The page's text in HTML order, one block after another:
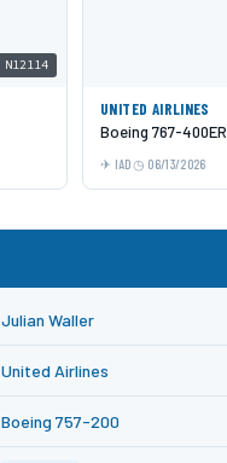
N12114
UNITED AIRLINES
Boeing 767-400ER
IAD 06/13/2026
Julian Waller
United Airlines
Boeing 757-200